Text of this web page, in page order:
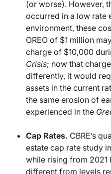
(or worse). However,
occurred in a low rate
environment, these
OREO of $1 million
charge of $10,000
Crisis; now that
differently, it would
assets in the current
the same erosion of
experienced in the
Cap Rates. CBRE’s
estate cap rate study
while rising from 2021
different from levels